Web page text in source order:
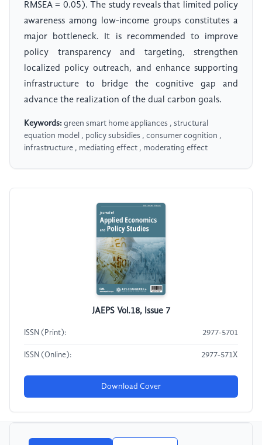
RMSEA = 0.05). The study reveals that limited policy
awareness among low-income groups constitutes a
major bottleneck. It is recommended to improve
policy transparency and targeting, strengthen
localized policy outreach, and enhance supporting
infrastructure to bridge the cognitive gap and
advance the realization of the dual carbon goals.
Keywords: green smart home appliances , structural
equation model , policy subsidies , consumer cognition ,
infrastructure , mediating effect , moderating effect
JAEPS Vol.18, Issue 7
ISSN (Print): 2977-5701
ISSN (Online): 2977-571X
Download Cover